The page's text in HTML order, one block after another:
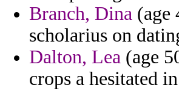
Branch, Dina (age
scholarius on
Dalton, Lea (age
crops a hesitated